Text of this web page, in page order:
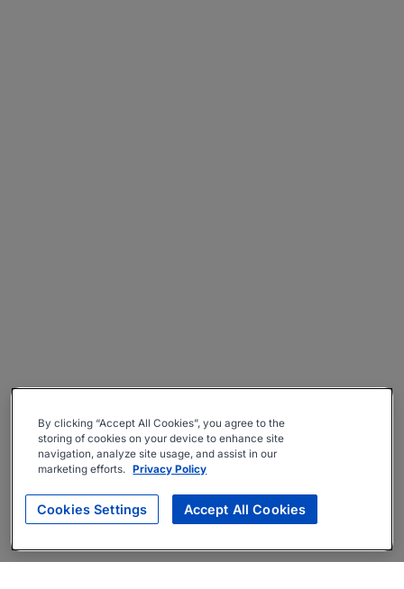
By clicking “Accept All Cookies”, you agree to the
storing of cookies on your device to enhance site
navigation, analyze site usage, and assist in our
marketing efforts. Privacy Policy
Cookies Settings Accept All Cookies